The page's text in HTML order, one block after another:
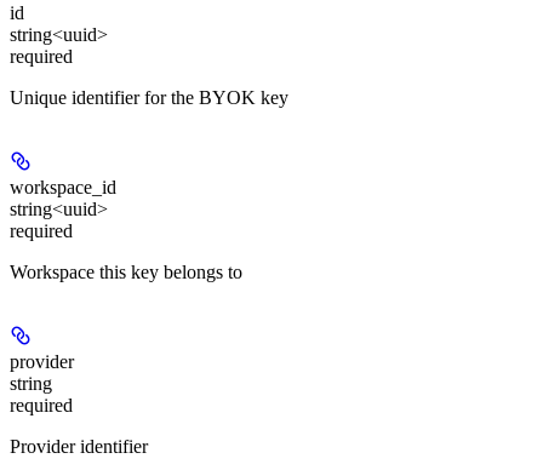
id
string<uuid>
required
Unique identifier for the BYOK key
workspace_id
string<uuid>
required
Workspace this key belongs to
provider
string
required
Provider identifier